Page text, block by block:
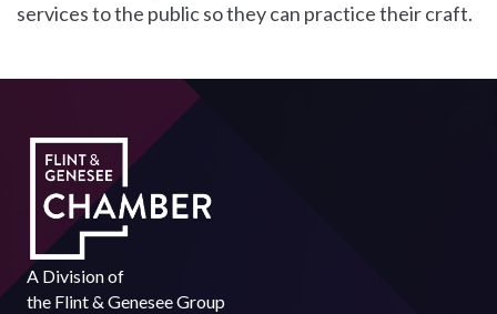
services to the public so they can practice their craft.
A Division of
the Flint & Genesee Group